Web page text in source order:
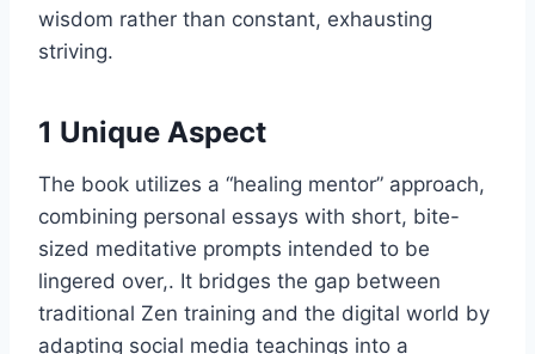
wisdom rather than constant, exhausting
striving.
1 Unique Aspect
The book utilizes a “healing mentor” approach,
combining personal essays with short, bite-
sized meditative prompts intended to be
lingered over,. It bridges the gap between
traditional Zen training and the digital world by
adapting social media teachings into a